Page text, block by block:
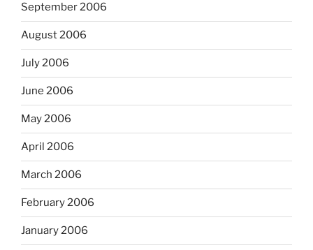
September 2006
August 2006
July 2006
June 2006
May 2006
April 2006
March 2006
February 2006
January 2006